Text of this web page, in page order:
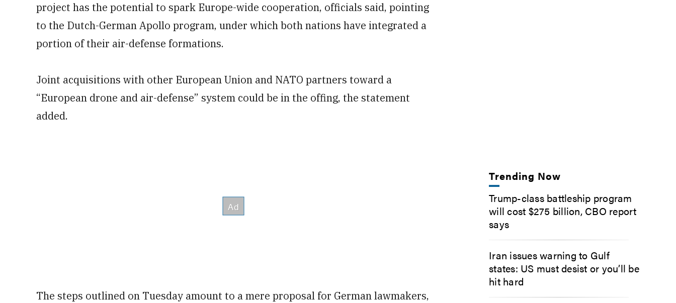
project has the potential to spark Europe-wide cooperation, officials said, pointing
to the Dutch-German Apollo program, under which both nations have integrated a
portion of their air-defense formations.
Joint acquisitions with other European Union and NATO partners toward a
“European drone and air-defense” system could be in the offing, the statement
added.
The steps outlined on Tuesday amount to a mere proposal for German lawmakers,
Trending Now
Trump-class battleship program
will cost $275 billion, CBO report
says
Iran issues warning to Gulf
states: US must desist or you’ll be
hit hard